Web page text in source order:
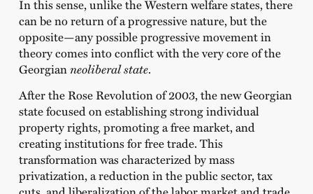
In this sense, unlike the Western welfare states, there
can be no return of a progressive nature, but the
opposite—any possible progressive movement in
theory comes into conflict with the very core of the
Georgianneoliberal state.
After the Rose Revolution of 2003, the new Georgian
state focused on establishing strong individual
property rights, promoting a free market, and
creating institutions for free trade. This
transformation was characterized by mass
privatization, a reduction in the public sector, tax